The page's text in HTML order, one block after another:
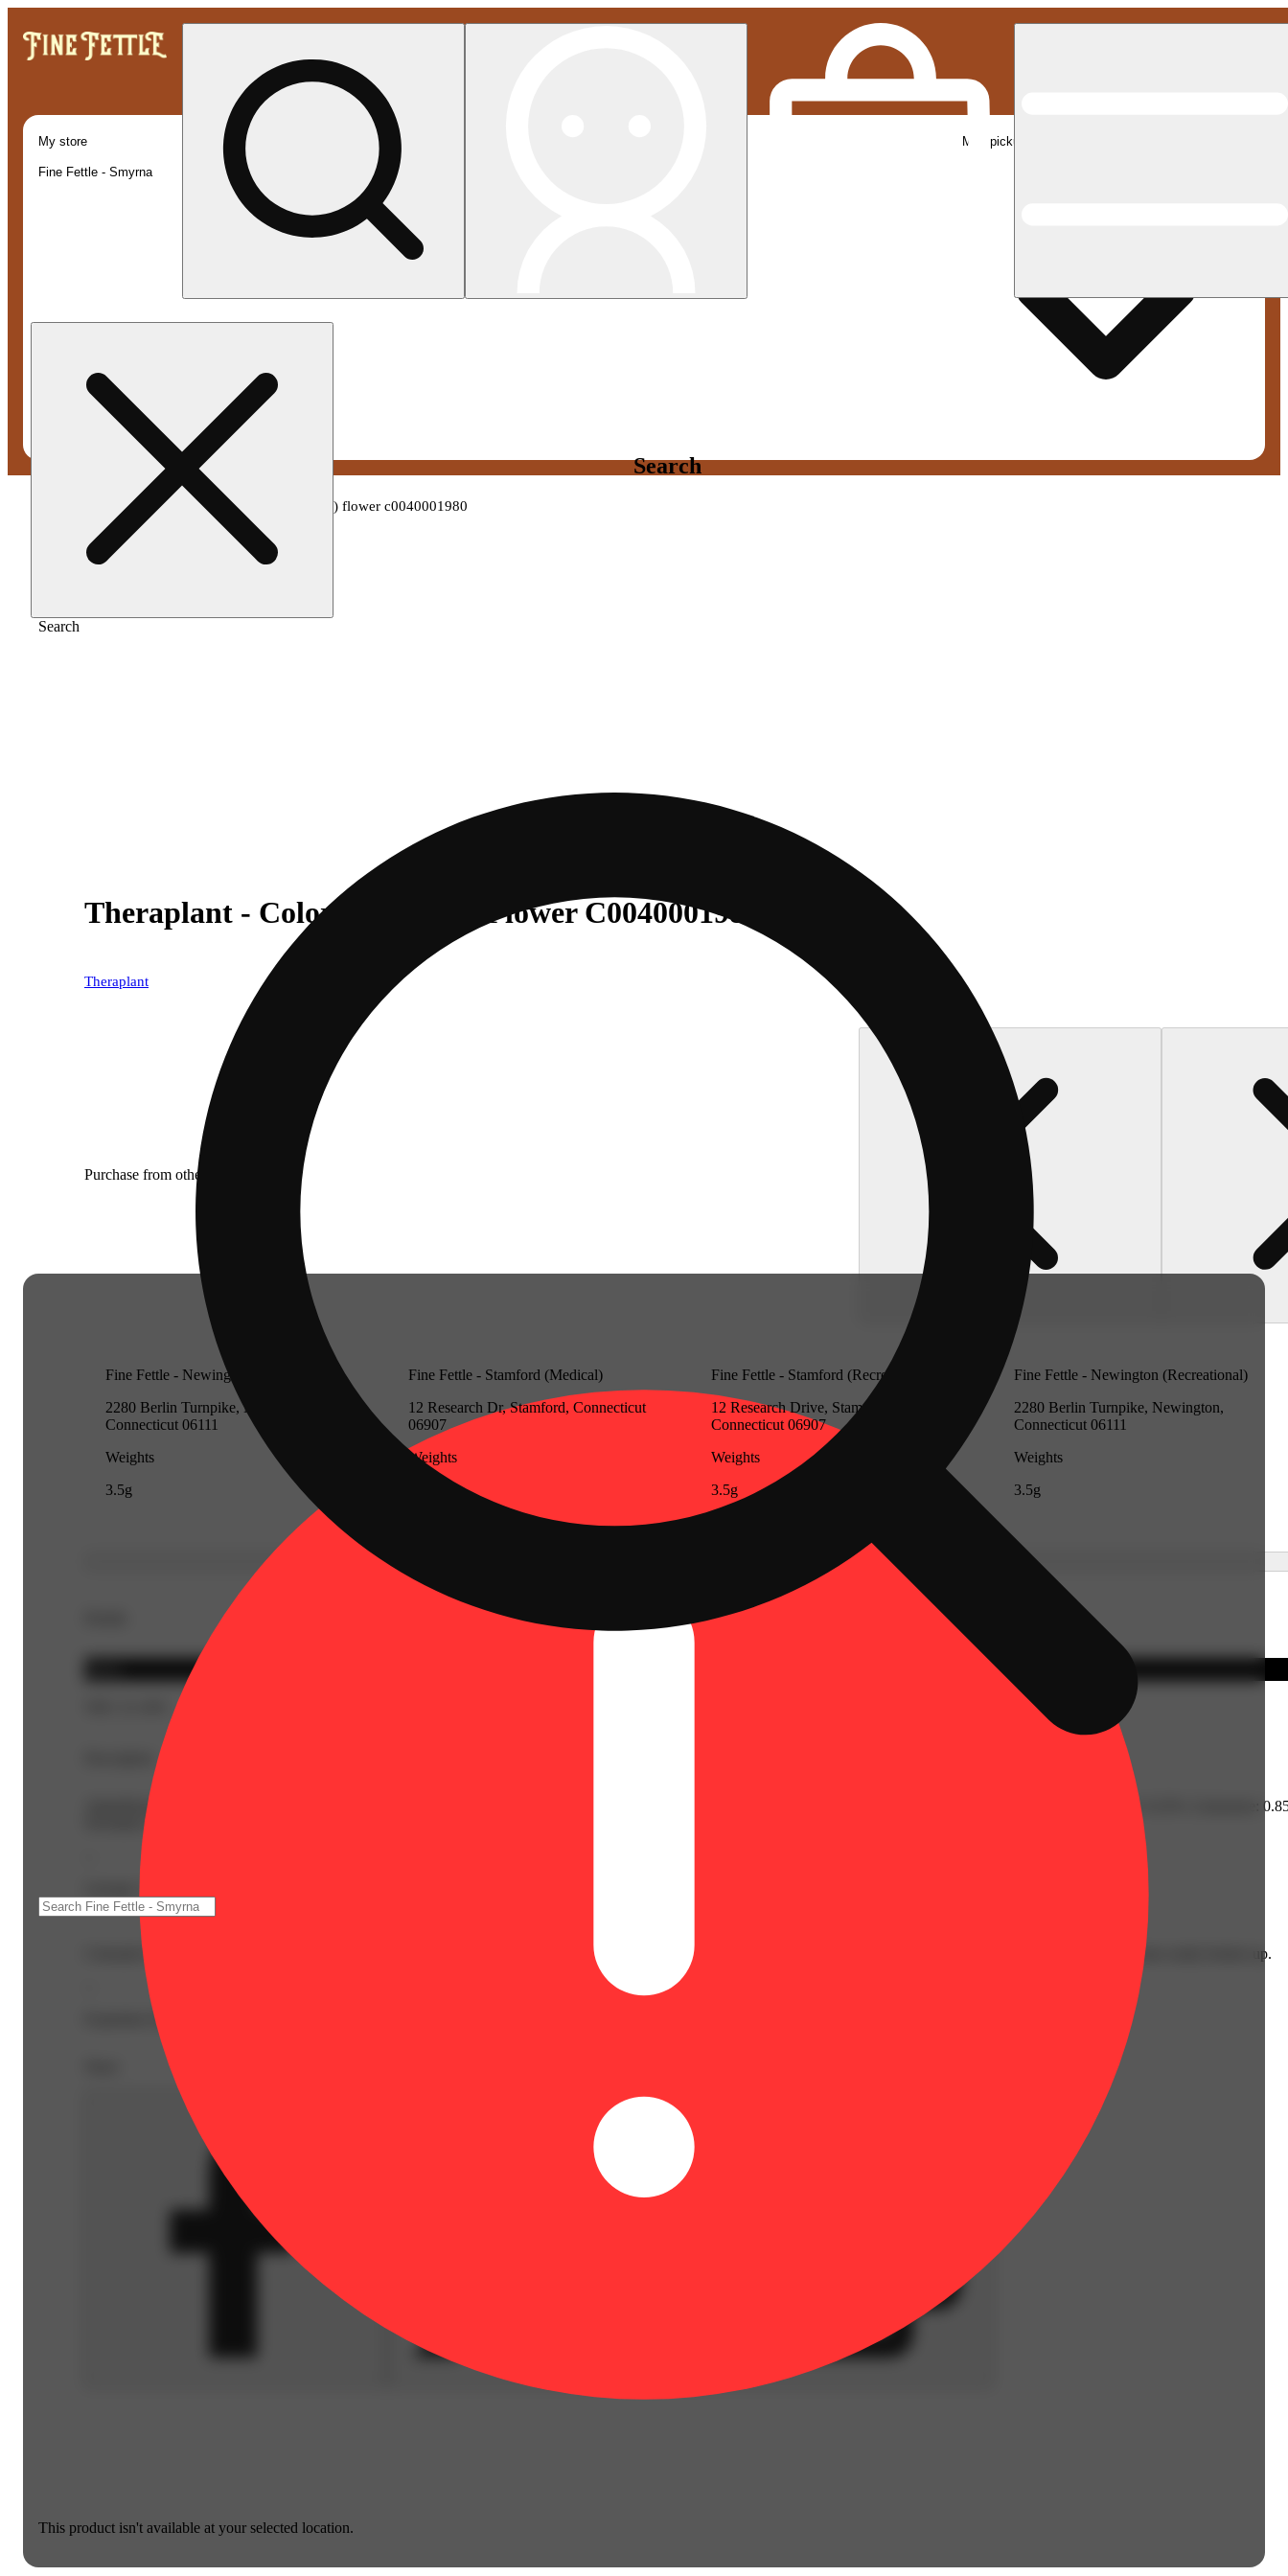
Search
Search
My store
Fine Fettle - Smyrna
Med pickup
/Flower/ Theraplant - colorado flo (s) flower c0040001980
Theraplant - Colorado Flo (S) Flower C0040001980
Theraplant
This product isn't available at your selected location.
Purchase from other locations
Fine Fettle - Newington (Medical)
2280 Berlin Turnpike, Newington,
Connecticut 06111
Weights
3.5g
Fine Fettle - Stamford (Medical)
12 Research Dr, Stamford, Connecticut
06907
Weights
Fine Fettle - Stamford (Recreational)
12 Research Drive, Stamford,
Connecticut 06907
Weights
3.5g
Fine Fettle - Newington (Recreational)
2280 Berlin Turnpike, Newington,
Connecticut 06111
Weights
3.5g
AlphaPinene: 0.07% | BetaCaryophyllene: 0.5% | BetaMyrcene: 0.25% | BetaPinene: 0.09% | Bisabolol: 0.12% | CBGA: 0.73% | Fenchol: 0.11% | Guaiol: 0.14% | Humulene: 0.22% | Limonene:
Nerolidol: 0.04% | Ocimene: 0.07% | Terpineol: 0.09% | THC9: 1.37% | THCA: 22.56% | TotalTerpenes: 2.67% | Flower Equivalent: 3.5g
Lineage: Colorado Flo x Stardawg
Colorado Flo is one of our most sought-after sativa strains and carries flavorful hints of black pepper & lemon zest. Supported by colorful orange & green hues with a bud structure easily broken up.
Expiration Date: 2027-05-20